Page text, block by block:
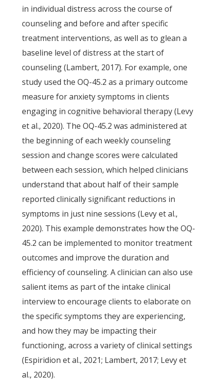
in individual distress across the course of
counseling and before and after specific
treatment interventions, as well as to glean a
baseline level of distress at the start of
counseling (Lambert, 2017). For example, one
study used the OQ-45.2 as a primary outcome
measure for anxiety symptoms in clients
engaging in cognitive behavioral therapy (Levy
et al., 2020). The OQ-45.2 was administered at
the beginning of each weekly counseling
session and change scores were calculated
between each session, which helped clinicians
understand that about half of their sample
reported clinically significant reductions in
symptoms in just nine sessions (Levy et al.,
2020). This example demonstrates how the OQ-
45.2 can be implemented to monitor treatment
outcomes and improve the duration and
efficiency of counseling. A clinician can also use
salient items as part of the intake clinical
interview to encourage clients to elaborate on
the specific symptoms they are experiencing,
and how they may be impacting their
functioning, across a variety of clinical settings
(Espiridion et al., 2021; Lambert, 2017; Levy et
al., 2020).